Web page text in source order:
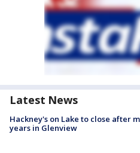
Latest News
Hackney's on Lake to close after
years in Glenview